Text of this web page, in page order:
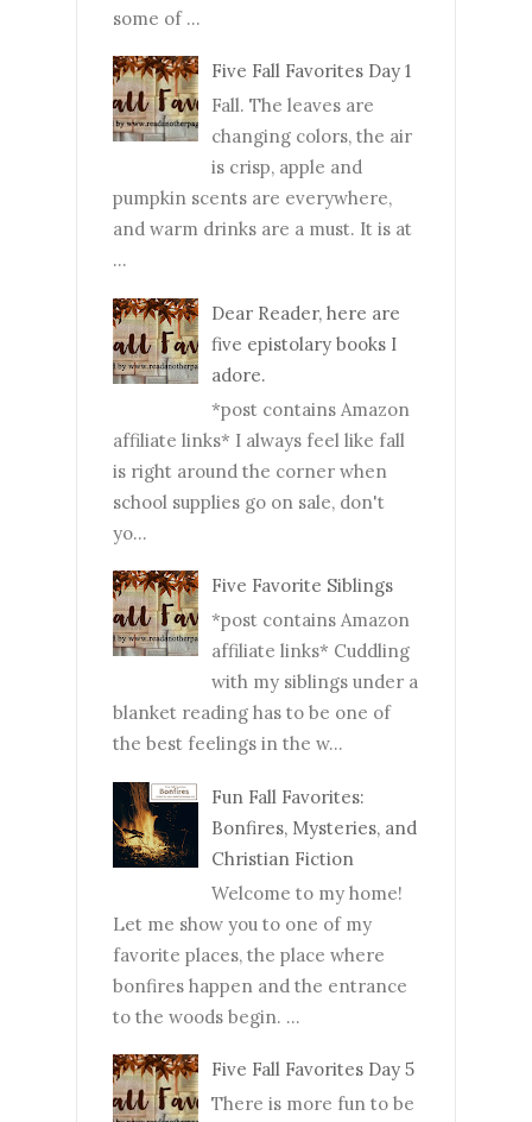
some of ...
Five Fall Favorites Day 1
Fall. The leaves are
changing colors, the air
is crisp, apple and
pumpkin scents are everywhere,
and warm drinks are a must. It is at
...
Dear Reader, here are
five epistolary books I
adore.
*post contains Amazon
affiliate links* I always feel like fall
is right around the corner when
school supplies go on sale, don't
yo...
Five Favorite Siblings
*post contains Amazon
affiliate links* Cuddling
with my siblings under a
blanket reading has to be one of
the best feelings in the w...
Fun Fall Favorites:
Bonfires, Mysteries, and
Christian Fiction
Welcome to my home!
Let me show you to one of my
favorite places, the place where
bonfires happen and the entrance
to the woods begin. ...
Five Fall Favorites Day 5
There is more fun to be